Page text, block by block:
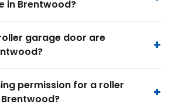
in Brentwood?
garage door are
permission for a roller